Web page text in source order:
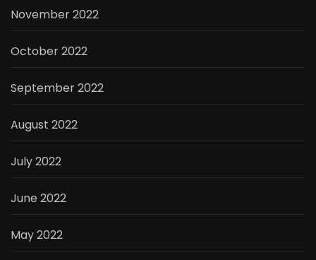
November 2022
October 2022
September 2022
August 2022
July 2022
June 2022
May 2022